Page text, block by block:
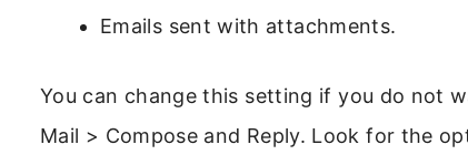
Emails sent with attachments.
You can change this setting if you do not
Mail > Compose and Reply. Look for the